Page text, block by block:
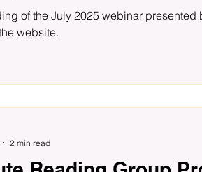
of the July 2025 webinar
website.
2 min read